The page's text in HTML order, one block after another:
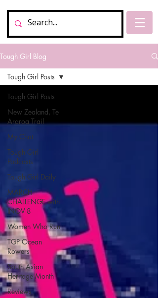
Tough Girl Blog
Tough Girl Posts
New Zealand, Te
Araroa Trail
My Chat
Tough Girl
Podcasts
Tough Girl Daily
MARCH
CHALLENGE with
INOV-8
Women Who Run
TGP Ocean
Rowers
South Asian
Heritage Month
Reviews
Tough Girl Posts